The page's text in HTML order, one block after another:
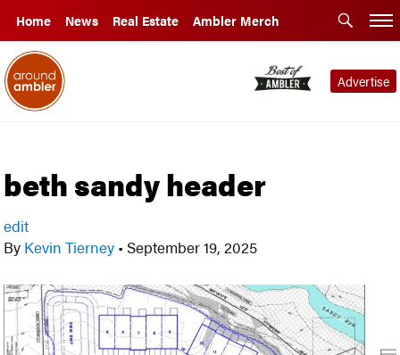
Home News Real Estate Ambler Merch
Advertise
beth sandy header
edit
By Kevin Tierney • September 19, 2025